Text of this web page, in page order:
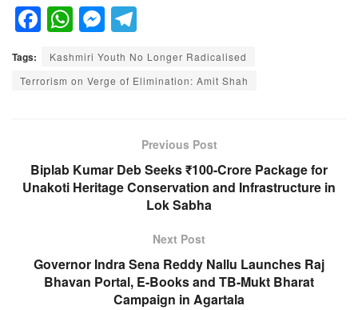
F
a
c
e
o
k
W
h
at
s
p
M
e
ss
e
er
el
e
gr
m
Tags:
Kashmiri Youth No Longer Radicalised
Terrorism on Verge of Elimination: Amit Shah
Previous Post
Biplab Kumar Deb Seeks ₹100-Crore Package for
Unakoti Heritage Conservation and Infrastructure in
Lok Sabha
Next Post
Governor Indra Sena Reddy Nallu Launches Raj
Bhavan Portal, E-Books and TB-Mukt Bharat
Campaign in Agartala